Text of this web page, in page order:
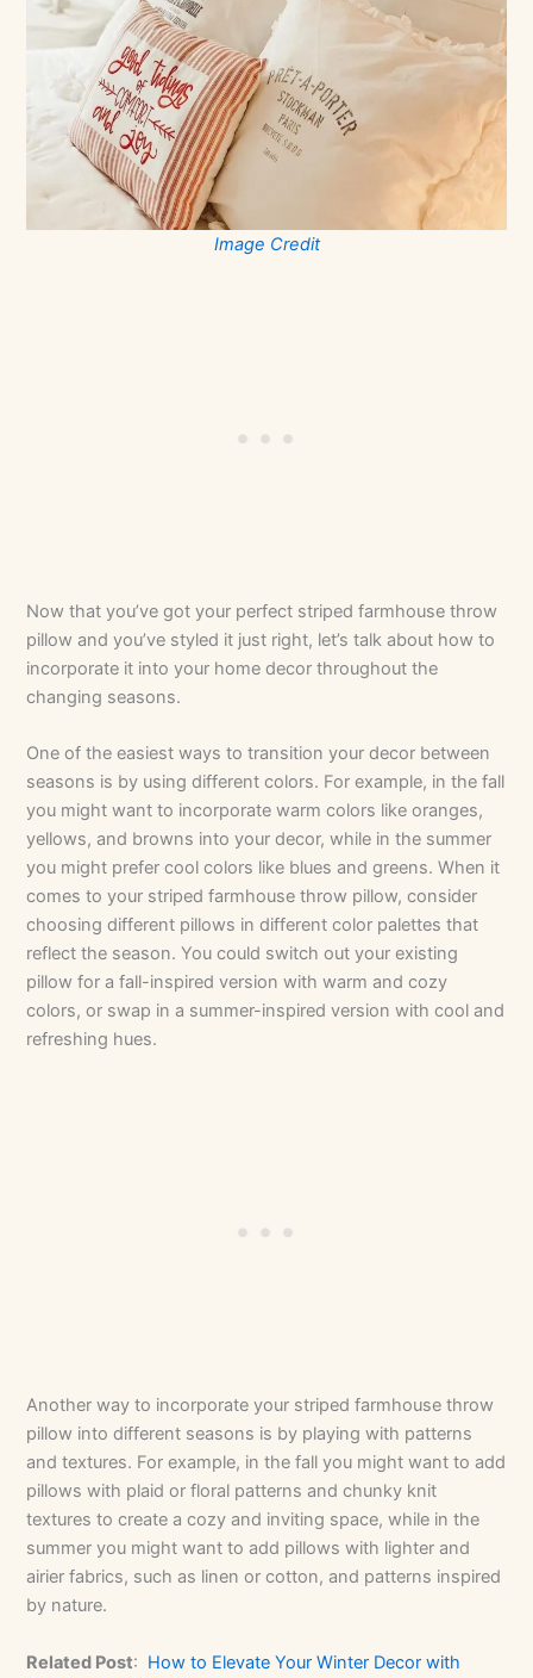
Image Credit
Now that you’ve got your perfect striped farmhouse throw
pillow and you’ve styled it just right, let’s talk about how to
incorporate it into your home decor throughout the
changing seasons.
One of the easiest ways to transition your decor between
seasons is by using different colors. For example, in the fall
you might want to incorporate warm colors like oranges,
yellows, and browns into your decor, while in the summer
you might prefer cool colors like blues and greens. When it
comes to your striped farmhouse throw pillow, consider
choosing different pillows in different color palettes that
reflect the season. You could switch out your existing
pillow for a fall-inspired version with warm and cozy
colors, or swap in a summer-inspired version with cool and
refreshing hues.
Another way to incorporate your striped farmhouse throw
pillow into different seasons is by playing with patterns
and textures. For example, in the fall you might want to add
pillows with plaid or floral patterns and chunky knit
textures to create a cozy and inviting space, while in the
summer you might want to add pillows with lighter and
airier fabrics, such as linen or cotton, and patterns inspired
by nature.
Related Post: How to Elevate Your Winter Decor with